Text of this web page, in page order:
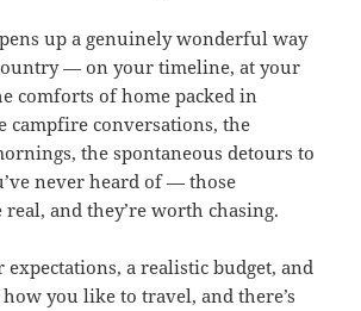
up a genuinely wonderful way
— on your timeline, at your
comforts of home packed in
campfire conversations, the
the spontaneous detours to
never heard of — those
real, and they’re worth chasing.
a realistic budget, and
how you like to travel, and there’s